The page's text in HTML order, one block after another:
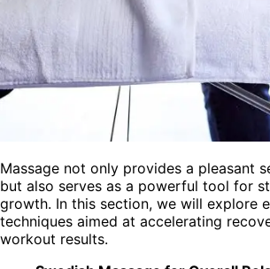
Massage not only provides a pleasant
but also serves as a powerful tool for
growth. In this section, we will explore
techniques aimed at accelerating
workout results.